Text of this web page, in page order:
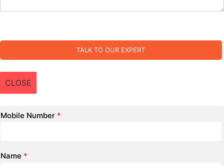
TALK TO OUR EXPERT
CLOSE
Mobile Number *
Name *